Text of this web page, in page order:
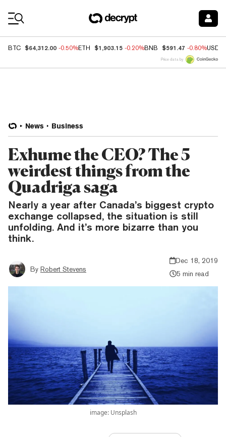
BTC $64,312.00 -0.50%ETH $1,903.15 -0.20%BNB $591.47 -0.80%USDC
Price data by
News Business
Exhume the CEO? The 5
weirdest things from the
Quadriga saga
Nearly a year after Canada’s biggest crypto
exchange collapsed, the situation is still
unfolding. And it’s more bizarre than you
think.
By Robert Stevens
Dec 18, 2019
5 min read
image: Unsplash